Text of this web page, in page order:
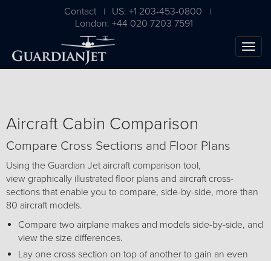
Contact | US: +1 203-453-0800 |
London: +44 020 7203 7591
Aircraft Cabin Comparison
Compare Cross Sections and Floor Plans
Using the Guardian Jet aircraft comparison tool,
view graphically illustrated floor plans and aircraft cross-
sections that enable you to compare, side-by-side, more than
80 aircraft models.
Compare two airplane makes and models side-by-side, and
view the size differences.
Lay one cross section on top of another to gain an even
The Ultimate Airplane
Buying Guide
Free Download